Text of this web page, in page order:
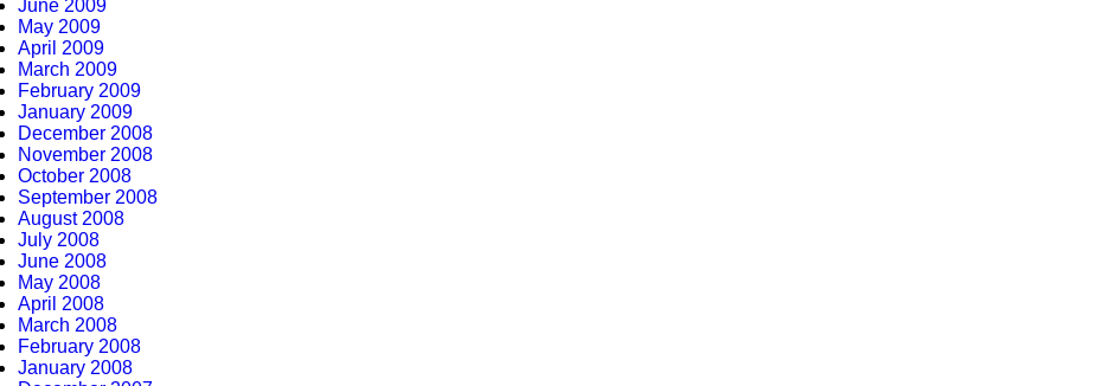
June 2009
May 2009
April 2009
March 2009
February 2009
January 2009
December 2008
November 2008
October 2008
September 2008
August 2008
July 2008
June 2008
May 2008
April 2008
March 2008
February 2008
January 2008